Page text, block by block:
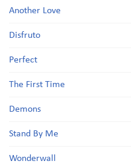
Another Love
Disfruto
Perfect
The First Time
Demons
Stand By Me
Wonderwall